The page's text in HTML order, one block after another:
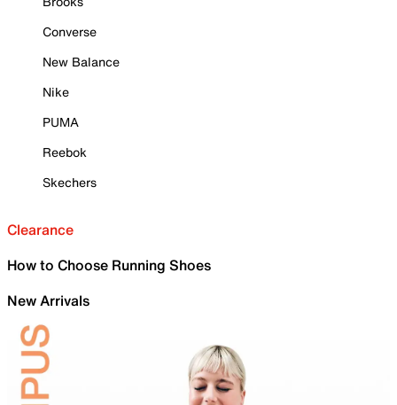
Converse
New Balance
Nike
PUMA
Reebok
Skechers
Clearance
How to Choose Running Shoes
New Arrivals